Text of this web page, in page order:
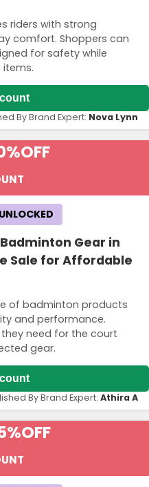
riders with strong
comfort. Shoppers can
for safety while
items.
By Brand Expert: Nova Lynn
OFF
Badminton Gear in
Sale for Affordable
of badminton products
and performance.
need for the court
gear.
By Brand Expert: Athira A
OFF